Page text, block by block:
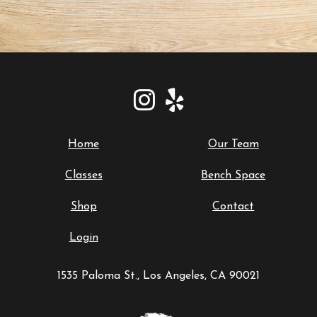
Home Our Team
Classes Bench Space
Shop Contact
Login
1535 Paloma St., Los Angeles, CA 90021